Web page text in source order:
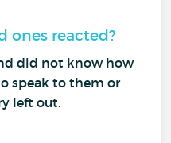
ones reacted?
did not know how
speak to them or
left out.